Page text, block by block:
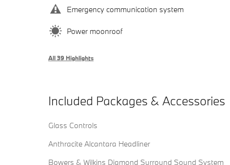
Emergency communication system
Power moonroof
All 39 Highlights
Included Packages & Accessories
Glass Controls
Anthracite Alcantara Headliner
Bowers & Wilkins Diamond Surround Sound System